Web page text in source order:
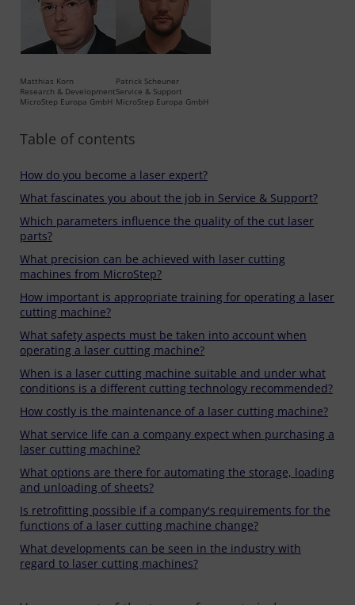
Matthias Korn
Research & Development
MicroStep Europa GmbH
Patrick Scheuner
Service & Support
MicroStep Europa GmbH
Table of contents
How do you become a laser expert?
What fascinates you about the job in Service & Support?
Which parameters influence the quality of the cut laser
parts?
What precision can be achieved with laser cutting
machines from MicroStep?
How important is appropriate training for operating a laser
cutting machine?
What safety aspects must be taken into account when
operating a laser cutting machine?
When is a laser cutting machine suitable and under what
conditions is a different cutting technology recommended?
How costly is the maintenance of a laser cutting machine?
What service life can a company expect when purchasing a
laser cutting machine?
What options are there for automating the storage, loading
and unloading of sheets?
Is retrofitting possible if a company's requirements for the
functions of a laser cutting machine change?
What developments can be seen in the industry with
regard to laser cutting machines?